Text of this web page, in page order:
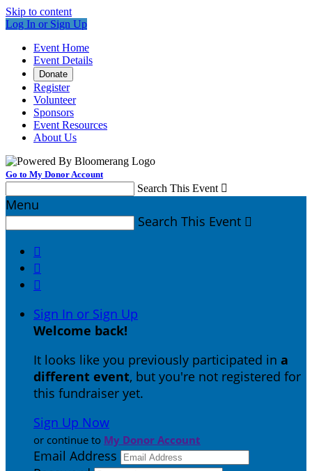
Skip to content
Log In or Sign Up
Event Home
Event Details
Donate
Register
Volunteer
Sponsors
Event Resources
About Us
Go to My Donor Account
Search This Event 
Menu
Search This Event 



Sign In or Sign Up
Welcome back!
It looks like you previously participated in a
different event, but you're not registered for
this fundraiser yet.
Sign Up Now
or continue to My Donor Account
Email Address